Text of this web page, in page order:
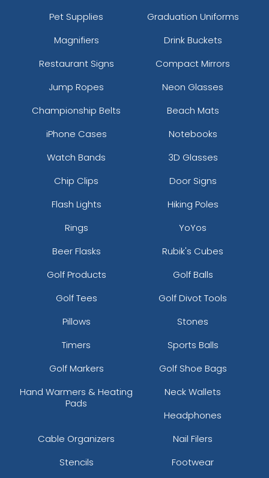
Pet Supplies
Graduation Uniforms
Magnifiers
Drink Buckets
Restaurant Signs
Compact Mirrors
Jump Ropes
Neon Glasses
Championship Belts
Beach Mats
iPhone Cases
Notebooks
Watch Bands
3D Glasses
Chip Clips
Door Signs
Flash Lights
Hiking Poles
Rings
YoYos
Beer Flasks
Rubik's Cubes
Golf Products
Golf Balls
Golf Tees
Golf Divot Tools
Pillows
Stones
Timers
Sports Balls
Golf Markers
Golf Shoe Bags
Hand Warmers & Heating
Pads
Neck Wallets
Headphones
Cable Organizers
Nail Filers
Stencils
Footwear